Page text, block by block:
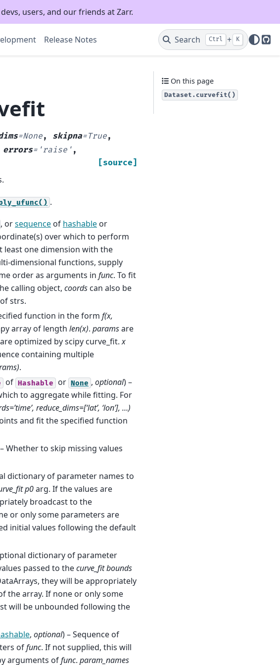
users, and our friends at Zarr.
Release Notes Search Ctrl + K
=None, skipna=True,
errors= 'raise' ,
[source]
.
, orsequence of hashable or
over which to perform
one dimension with the
dimensional functions, supply
order as arguments in func. To fit
calling object, coords can also be
strs.
function in the form f(x,
array of length len(x). paramsare
optimized by scipy curve_fit.x
containing multiple
.
of Hashable or None , optional) –
to aggregate while fitting. For
reduce_dims=[‘lat’, ‘lon’], …)
and fit the specified function
Whether to skip missing values
dictionary of parameter names to
p0arg. If the values are
broadcast to the
or only some parameters are
initial values following the default
dictionary of parameter
passed to thecurve_fitbounds
they will be appropriately
the array. If none or only some
will be unbounded following the
, optional) – Sequence of
offunc. If not supplied, this will
arguments offunc. param_names
On this page
Dataset.curvefit()